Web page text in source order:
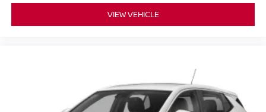
VIEW VEHICLE